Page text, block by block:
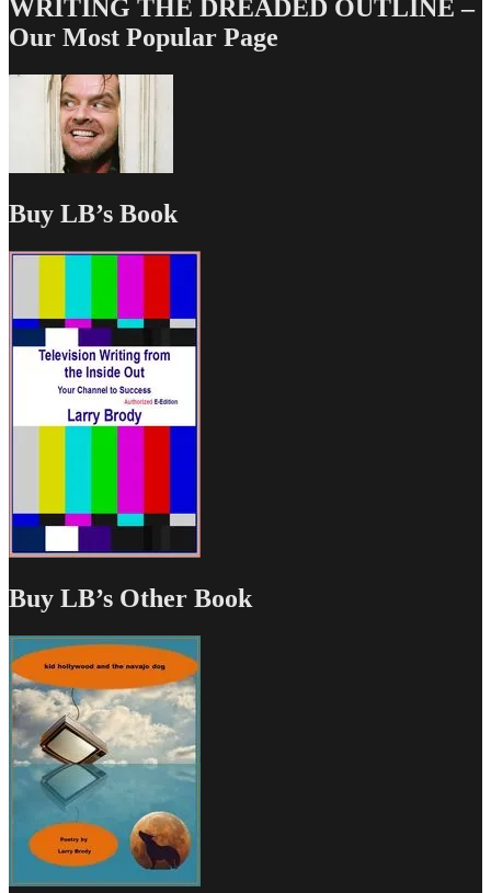
WRITING THE DREADED OUTLINE –
Our Most Popular Page
Buy LB’s Book
Buy LB’s Other Book